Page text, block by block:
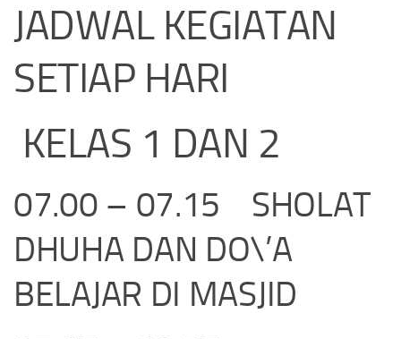
JADWAL KEGIATAN
SETIAP HARI
KELAS 1 DAN 2
07.00 – 07.15 SHOLAT
DHUHA DAN DO\’A
BELAJAR DI MASJID